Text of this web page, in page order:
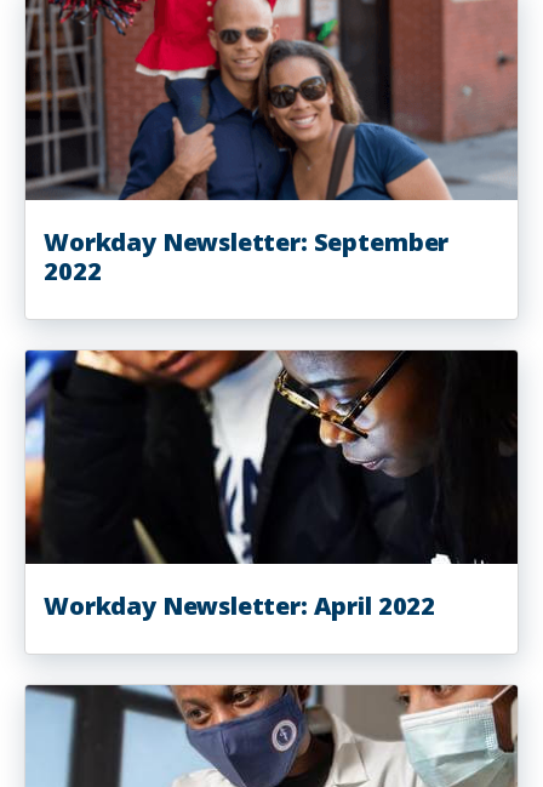
Workday Newsletter: September
2022
Workday Newsletter: April 2022